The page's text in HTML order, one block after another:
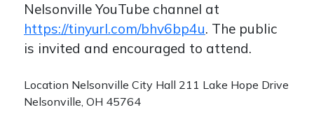
Nelsonville YouTube channel at
https://tinyurl.com/bhv6bp4u. The public
is invited and encouraged to attend.
Location Nelsonville City Hall 211 Lake Hope Drive
Nelsonville, OH 45764